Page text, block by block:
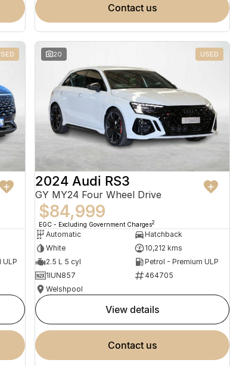
contact us
ULP
20 USED
2024 Audi RS3
GY MY24 Four Wheel Drive
$84,999
EGC - Excluding Government Charges2
Automatic
Hatchback
White
10,212 kms
2.5 L 5 cyl
Petrol - Premium ULP
1IUN857
464705
Welshpool
view details
contact us